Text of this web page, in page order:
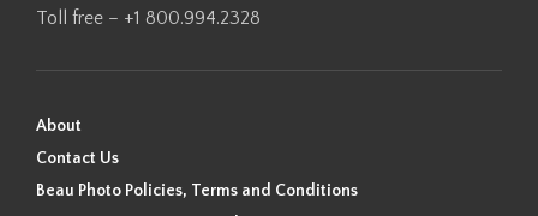
Toll free – +1 800.994.2328
About
Contact Us
Beau Photo Policies, Terms and Conditions